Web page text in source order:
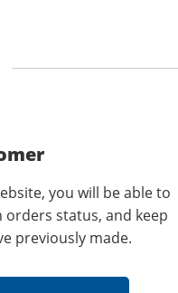
you will be able to
status, and keep
previously made.